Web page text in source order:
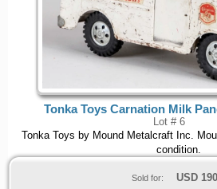
Tonka Toys Carnation Milk
Lot # 6
Tonka Toys by Mound Metalcraft Inc.
condition.
Sold for: USD